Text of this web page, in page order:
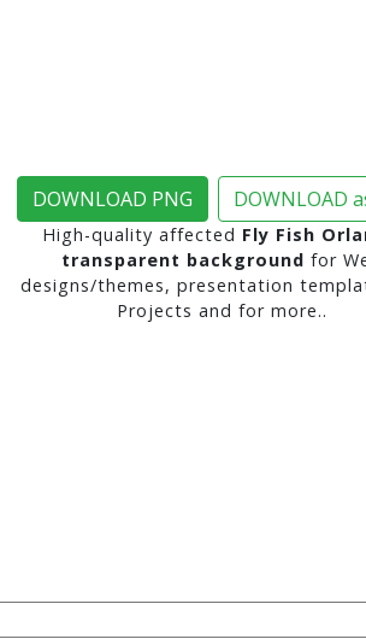
DOWNLOAD PNG DOWNLOAD
High-quality affected Fly Fish
transparent background for
designs/themes, presentation
Projects and for more..